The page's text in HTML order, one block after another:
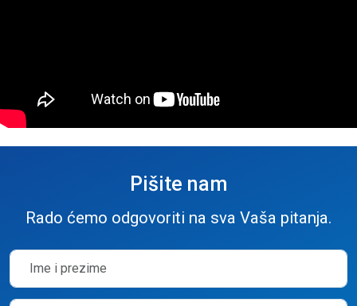
Pišite nam
Rado ćemo odgovoriti na sva Vaša pitanja.